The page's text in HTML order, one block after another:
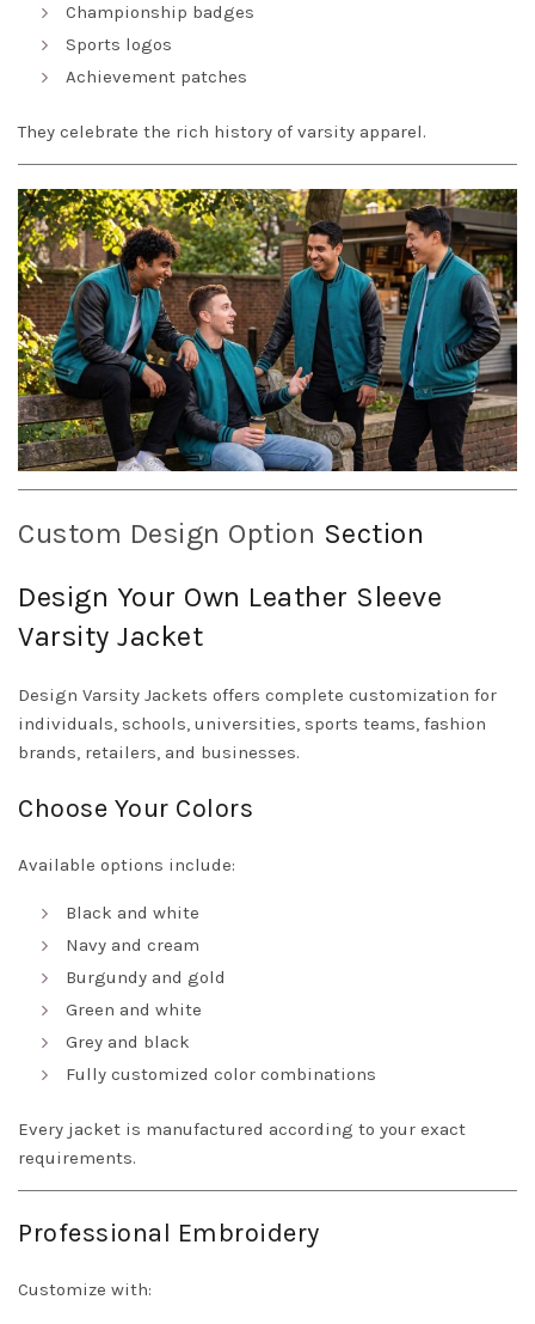
Championship badges
Sports logos
Achievement patches
They celebrate the rich history of varsity apparel.
Custom Design Option Section
Design Your Own Leather Sleeve
Varsity Jacket
Design Varsity Jackets offers complete customization for
individuals, schools, universities, sports teams, fashion
brands, retailers, and businesses.
Choose Your Colors
Available options include:
Black and white
Navy and cream
Burgundy and gold
Green and white
Grey and black
Fully customized color combinations
Every jacket is manufactured according to your exact
requirements.
Professional Embroidery
Customize with: